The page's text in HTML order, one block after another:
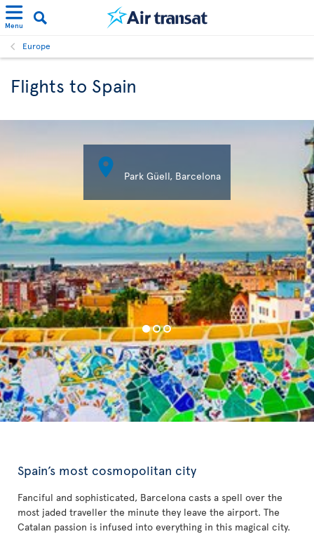
Menu
Europe
Flights to Spain
 Park Güell, Barcelona
Spain’s most cosmopolitan city
Fanciful and sophisticated, Barcelona casts a spell over the
most jaded traveller the minute they leave the airport. The
Catalan passion is infused into everything in this magical city.